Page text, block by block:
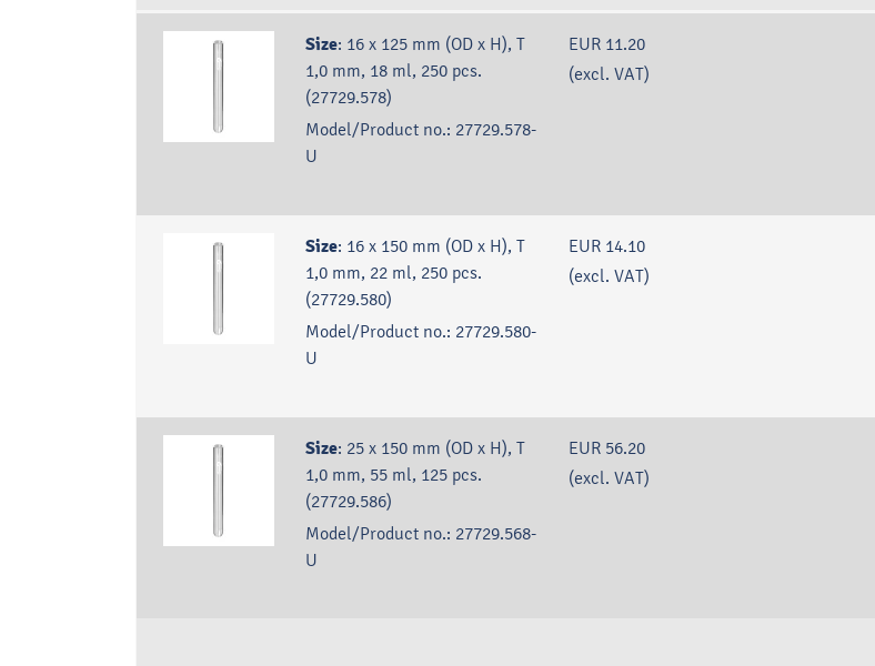
Size: 16 x 125 mm (OD x H), T
1,0 mm, 18 ml, 250 pcs.
(27729.578)
Model/Product no.: 27729.578-
U
EUR 11.20
(excl. VAT)
Size: 16 x 150 mm (OD x H), T
1,0 mm, 22 ml, 250 pcs.
(27729.580)
Model/Product no.: 27729.580-
U
EUR 14.10
(excl. VAT)
Size: 25 x 150 mm (OD x H), T
1,0 mm, 55 ml, 125 pcs.
(27729.586)
Model/Product no.: 27729.568-
U
EUR 56.20
(excl. VAT)